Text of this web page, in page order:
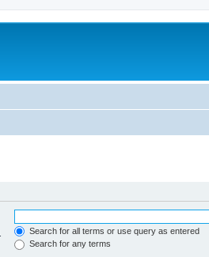
Search for all terms or use query as entered
Search for any terms